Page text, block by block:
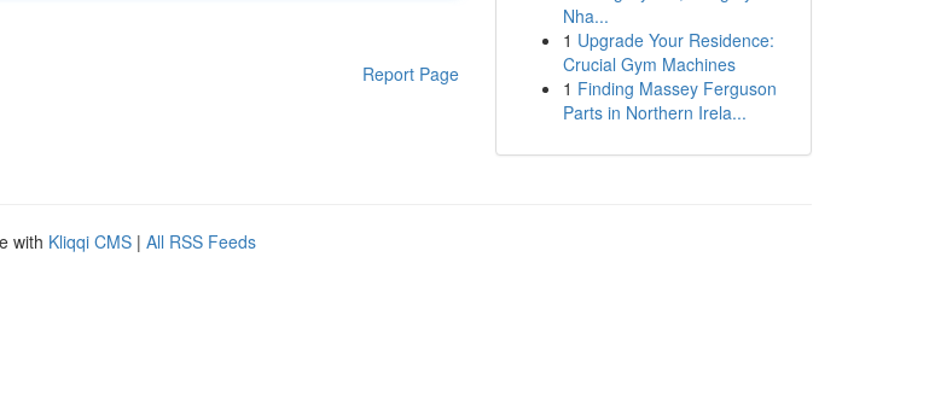
Report Page
Nha...
1 Upgrade Your Residence:
Crucial Gym Machines
1 Finding Massey Ferguson
Parts in Northern Irela...
with Kliqqi CMS | All RSS Feeds